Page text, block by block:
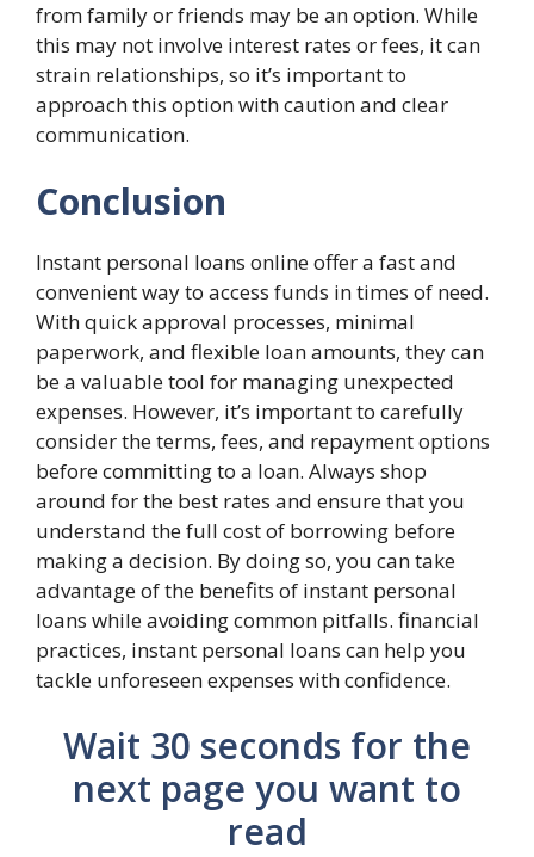
from family or friends may be an option. While
this may not involve interest rates or fees, it can
strain relationships, so it’s important to
approach this option with caution and clear
communication.
Conclusion
Instant personal loans online offer a fast and
convenient way to access funds in times of need.
With quick approval processes, minimal
paperwork, and flexible loan amounts, they can
be a valuable tool for managing unexpected
expenses. However, it’s important to carefully
consider the terms, fees, and repayment options
before committing to a loan. Always shop
around for the best rates and ensure that you
understand the full cost of borrowing before
making a decision. By doing so, you can take
advantage of the benefits of instant personal
loans while avoiding common pitfalls. financial
practices, instant personal loans can help you
tackle unforeseen expenses with confidence.
Wait 30 seconds for the
next page you want to
read